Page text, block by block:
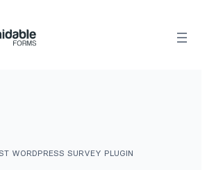
WORDPRESS SURVEY PLUGIN